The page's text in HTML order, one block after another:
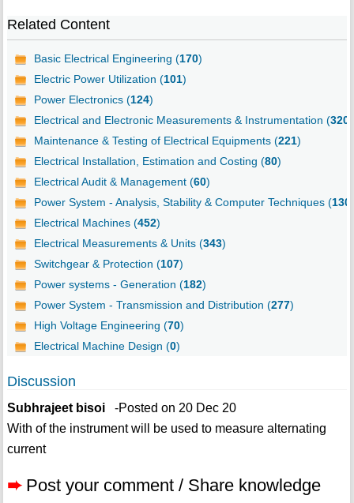
Related Content
Basic Electrical Engineering (170)
Electric Power Utilization (101)
Power Electronics (124)
Electrical and Electronic Measurements & Instrumentation (320
Maintenance & Testing of Electrical Equipments (221)
Electrical Installation, Estimation and Costing (80)
Electrical Audit & Management (60)
Power System - Analysis, Stability & Computer Techniques (130
Electrical Machines (452)
Electrical Measurements & Units (343)
Switchgear & Protection (107)
Power systems - Generation (182)
Power System - Transmission and Distribution (277)
High Voltage Engineering (70)
Electrical Machine Design (0)
Discussion
Subhrajeet bisoi-Posted on 20 Dec 20
With of the instrument will be used to measure alternating
current
➨ Post your comment / Share knowledge